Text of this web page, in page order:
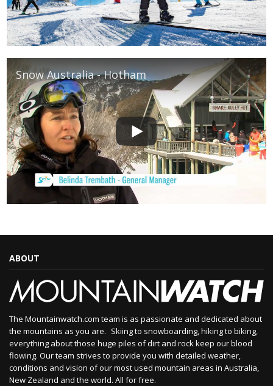
Snow Australia - Hotham
ABOUT
The Mountainwatch.com team is as passionate and dedicated about
the mountains as you are. Skiing to snowboarding, hiking to biking,
everything about those huge piles of dirt and rock keep our blood
flowing. Our team strives to provide you with detailed weather,
conditions and vision of our most used mountain areas in Australia,
New Zealand and the world. All for free.